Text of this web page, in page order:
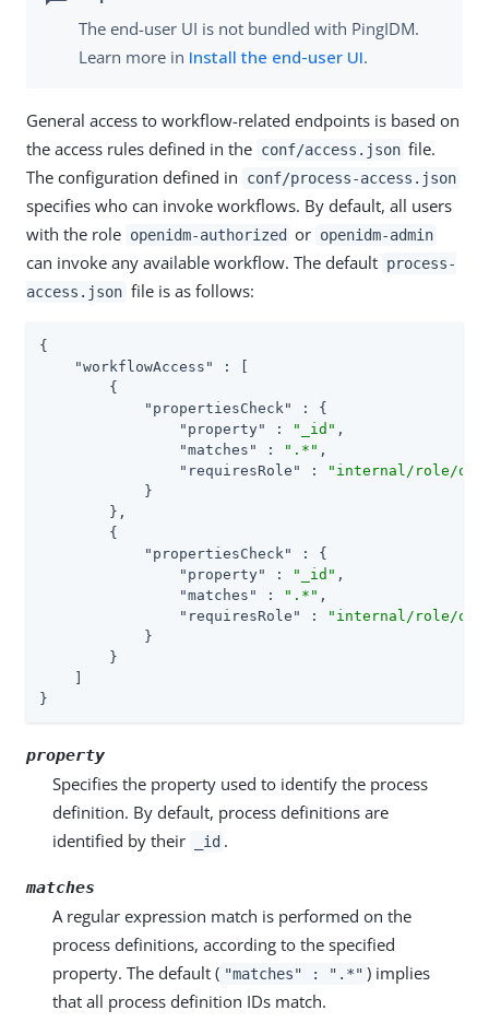
The end-user UI is not bundled with PingIDM.
Learn more in Install the end-user UI.
General access to workflow-related endpoints is based on
the access rules defined in the conf/access.json file.
The configuration defined in
conf/process-access.json
specifies who can invoke workflows. By default, all users
with the role openidm-authorized or openidm-admin
can invoke any available workflow. The default process-
access.json file is as follows:
{
"workflowAccess"
: [
        {
"propertiesCheck"
: {
"property"
: "_id" ,
"matches"
: ".*" ,
"requiresRole"
:
"internal/role/
            }
        },
        {
"propertiesCheck"
: {
"property"
: "_id" ,
"matches"
: ".*" ,
"requiresRole"
:
"internal/role/
            }
        }
}
property
Specifies the property used to identify the process
definition. By default, process definitions are
identified by their
_id .
matches
A regular expression match is performed on the
process definitions, according to the specified
property. The default ( "matches" : ".*" ) implies
that all process definition IDs match.